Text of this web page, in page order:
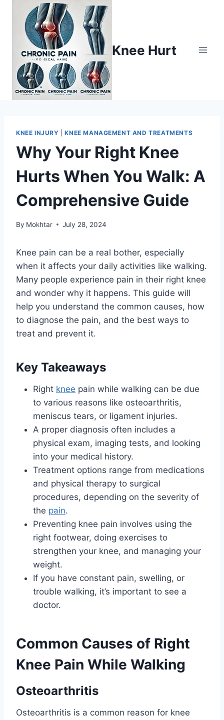
Knee Hurt
KNEE INJURY |KNEE MANAGEMENT AND TREATMENTS
Why Your Right Knee
Hurts When You Walk: A
Comprehensive Guide
By Mokhtar July 28, 2024
Knee pain can be a real bother, especially
when it affects your daily activities like walking.
Many people experience pain in their right knee
and wonder why it happens. This guide will
help you understand the common causes, how
to diagnose the pain, and the best ways to
treat and prevent it.
Key Takeaways
Right knee pain while walking can be due
to various reasons like osteoarthritis,
meniscus tears, or ligament injuries.
A proper diagnosis often includes a
physical exam, imaging tests, and looking
into your medical history.
Treatment options range from medications
and physical therapy to surgical
procedures, depending on the severity of
the pain.
Preventing knee pain involves using the
right footwear, doing exercises to
strengthen your knee, and managing your
weight.
If you have constant pain, swelling, or
trouble walking, it’s important to see a
doctor.
Common Causes of Right
Knee Pain While Walking
Osteoarthritis
Osteoarthritis is a common reason for knee